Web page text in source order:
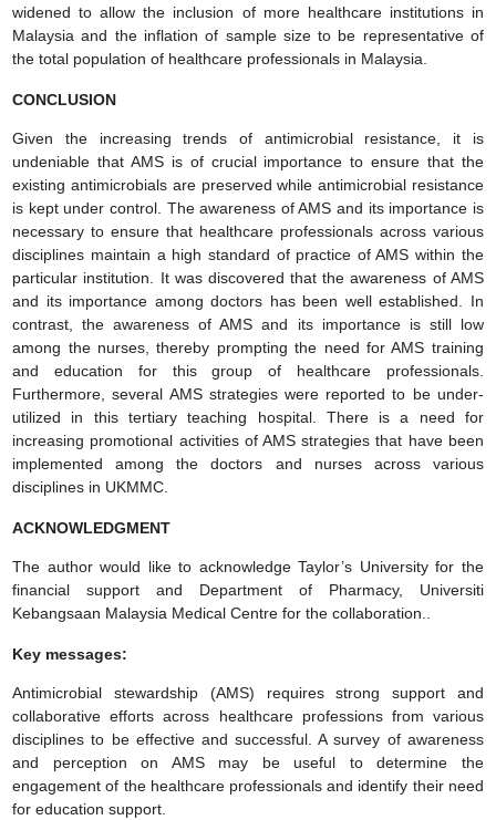
widened to allow the inclusion of more healthcare institutions in
Malaysia and the inflation of sample size to be representative of
the total population of healthcare professionals in Malaysia.
CONCLUSION
Given the increasing trends of antimicrobial resistance, it is
undeniable that AMS is of crucial importance to ensure that the
existing antimicrobials are preserved while antimicrobial resistance
is kept under control. The awareness of AMS and its importance is
necessary to ensure that healthcare professionals across various
disciplines maintain a high standard of practice of AMS within the
particular institution. It was discovered that the awareness of AMS
and its importance among doctors has been well established. In
contrast, the awareness of AMS and its importance is still low
among the nurses, thereby prompting the need for AMS training
and education for this group of healthcare professionals.
Furthermore, several AMS strategies were reported to be under-
utilized in this tertiary teaching hospital. There is a need for
increasing promotional activities of AMS strategies that have been
implemented among the doctors and nurses across various
disciplines in UKMMC.
ACKNOWLEDGMENT
The author would like to acknowledge Taylor’s University for the
financial support and Department of Pharmacy, Universiti
Kebangsaan Malaysia Medical Centre for the collaboration..
Key messages:
Antimicrobial stewardship (AMS) requires strong support and
collaborative efforts across healthcare professions from various
disciplines to be effective and successful. A survey of awareness
and perception on AMS may be useful to determine the
engagement of the healthcare professionals and identify their need
for education support.